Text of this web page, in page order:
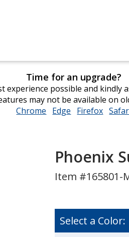
Time for an upgrade?
experience possible and kindly
may not be available on
Chrome opens
Edge opens
Firefox opens
Phoenix
Item #165801-
Select a Color: